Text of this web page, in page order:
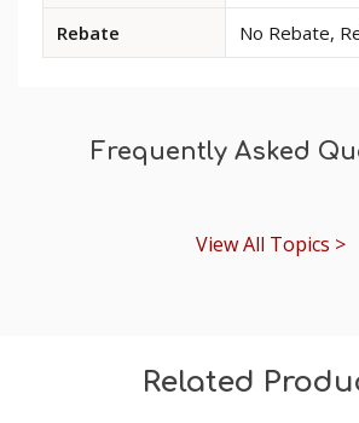
Rebate No Rebate,
Frequently Asked
View All Topics >
Related